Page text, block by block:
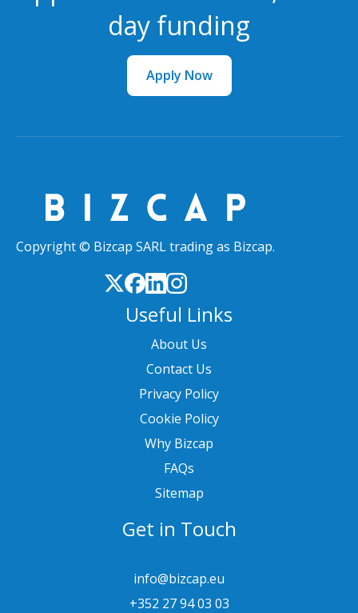
day funding
Apply Now
Copyright © Bizcap SARL trading as Bizcap.
Useful Links
About Us
Contact Us
Privacy Policy
Cookie Policy
Why Bizcap
FAQs
Sitemap
Get in Touch
info@bizcap.eu
+352 27 94 03 03